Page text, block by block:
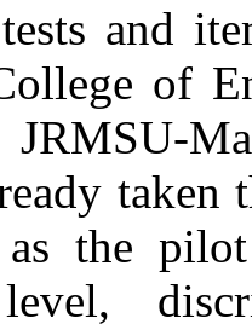
and
of
taken
the